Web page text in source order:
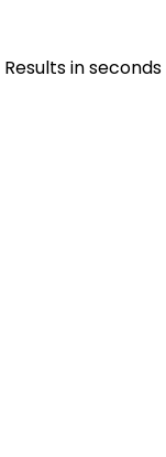
Results in seconds